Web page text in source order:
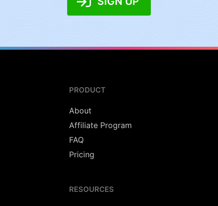
PRODUCT
About
Affiliate Program
FAQ
Pricing
RESOURCES